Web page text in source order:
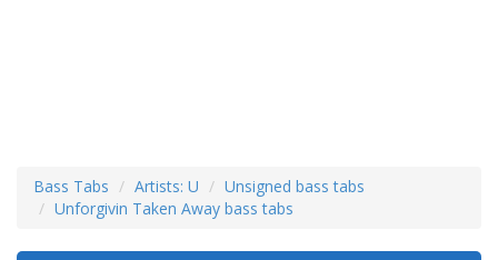
Bass Tabs Artists: U
Unsigned bass tabs
Unforgivin Taken Away bass tabs